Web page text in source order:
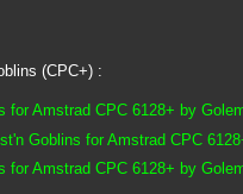
(CPC+) :
for Amstrad CPC 6128+ by
Goblins for Amstrad CPC
for Amstrad CPC 6128+ by